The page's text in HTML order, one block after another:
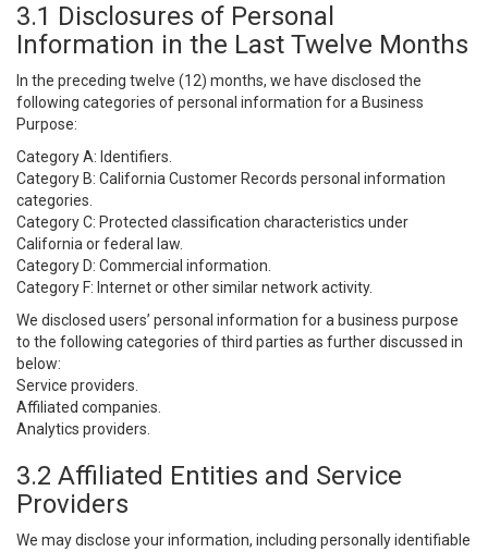
3.1 Disclosures of Personal
Information in the Last Twelve Months
In the preceding twelve (12) months, we have disclosed the
following categories of personal information for a Business
Purpose:
Category A: Identifiers.
Category B: California Customer Records personal information
categories.
Category C: Protected classification characteristics under
California or federal law.
Category D: Commercial information.
Category F: Internet or other similar network activity.
We disclosed users’ personal information for a business purpose
to the following categories of third parties as further discussed in
below:
Service providers.
Affiliated companies.
Analytics providers.
3.2 Affiliated Entities and Service
Providers
We may disclose your information, including personally identifiable